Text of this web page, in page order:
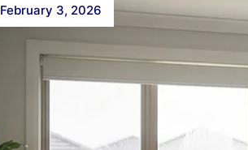
February 3, 2026